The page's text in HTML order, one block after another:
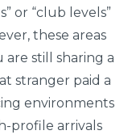
or “club levels”
these areas
still sharing a
stranger paid a
environments
profile arrivals